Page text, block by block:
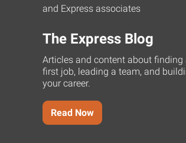
The Express Blog
Articles and content about finding
first job, leading a team, and
your career.
Read Now